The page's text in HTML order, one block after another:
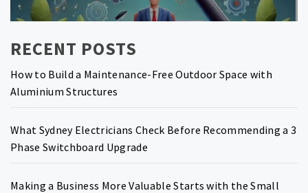
RECENT POSTS
How to Build a Maintenance-Free Outdoor Space with
Aluminium Structures
What Sydney Electricians Check Before Recommending a 3
Phase Switchboard Upgrade
Making a Business More Valuable Starts with the Small